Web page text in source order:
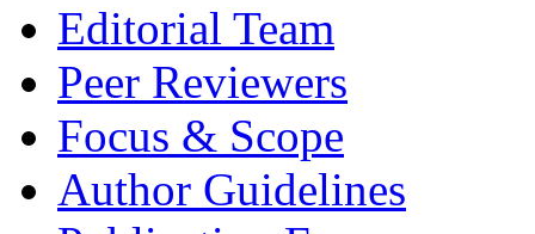
Editorial Team
Peer Reviewers
Focus & Scope
Author Guidelines